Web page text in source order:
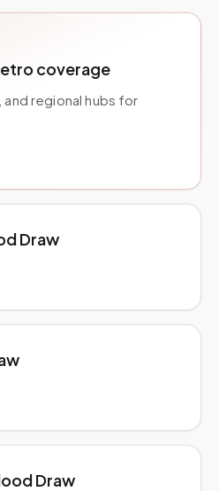
coverage
regional hubs for
Draw
Draw